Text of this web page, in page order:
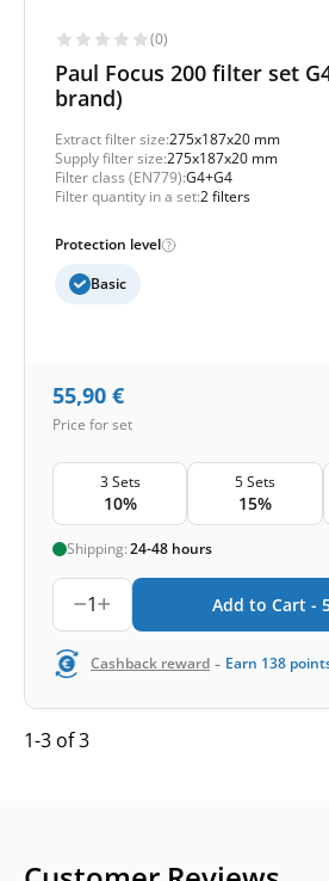
(0)
Paul Focus 200 filter set
brand)
Extract filter size:275x187x20 mm
Supply filter size:275x187x20 mm
Filter class (EN779):G4+G4
Filter quantity in a set:2 filters
Protection level
Basic
55,90 €
Price for set
3 Sets
10%
5 Sets
15%
Shipping:24-48 hours
1 Add to Cart -
Cashback reward - Earn 138
1-3 of 3